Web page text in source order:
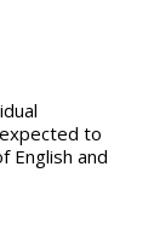
to
English and